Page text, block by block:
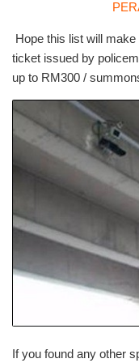
Hope this list will
ticket issued by
up to RM300 /
If you found any other